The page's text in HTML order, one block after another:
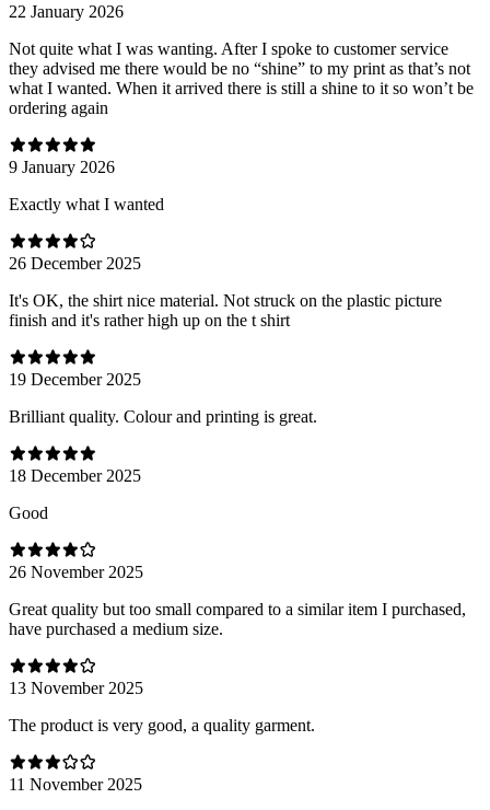
22 January 2026
Not quite what I was wanting. After I spoke to customer service
they advised me there would be no “shine” to my print as that’s not
what I wanted. When it arrived there is still a shine to it so won’t be
ordering again
9 January 2026
Exactly what I wanted
26 December 2025
It's OK, the shirt nice material. Not struck on the plastic picture
finish and it's rather high up on the t shirt
19 December 2025
Brilliant quality. Colour and printing is great.
18 December 2025
Good
26 November 2025
Great quality but too small compared to a similar item I purchased,
have purchased a medium size.
13 November 2025
The product is very good, a quality garment.
11 November 2025